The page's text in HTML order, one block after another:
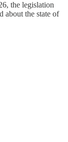
the legislation
about the state of